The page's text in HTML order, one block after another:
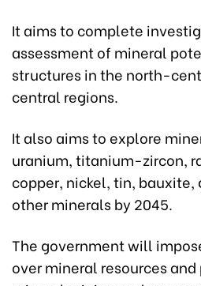
It aims to complete
assessment of mineral
structures in the north-
central regions.
It also aims to explore
uranium, titanium-zircon,
copper, nickel, tin, bauxite,
other minerals by 2045.
The government will
over mineral resources